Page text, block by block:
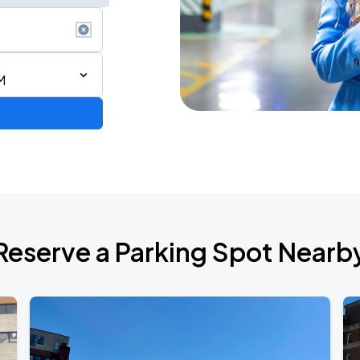
a Parking Spot